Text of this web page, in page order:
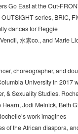
Go East at the Out-
series, BRIC,
dances for Reggie
水素co., and Marie
choreographer, and
University in 2017
& Sexuality Studies.
Jodi Melnick, Beth
work imagines
of the African diaspora,